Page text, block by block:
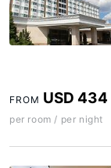
FROM USD 434
per room / per night